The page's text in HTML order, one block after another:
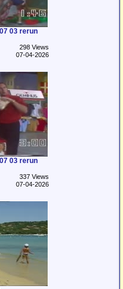
03 rerun
298 Views
07-04-2026
03 rerun
337 Views
07-04-2026